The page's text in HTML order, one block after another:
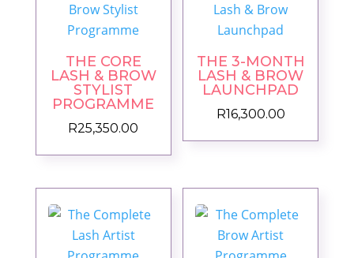
THE CORE
LASH & BROW
STYLIST
PROGRAMME
R25,350.00
THE 3-MONTH
LASH & BROW
LAUNCHPAD
R16,300.00